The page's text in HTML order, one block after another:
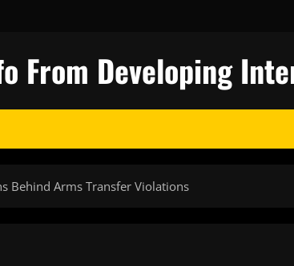
From Developing
Behind Arms Transfer Violations